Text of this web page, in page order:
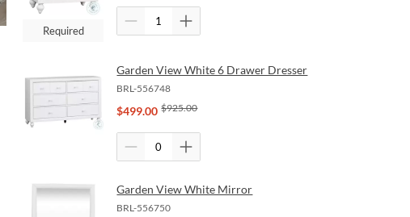
Required
Garden View White 6 Drawer Dresser
BRL-556748
$499.00 $925.00
Garden View White Mirror
BRL-556750